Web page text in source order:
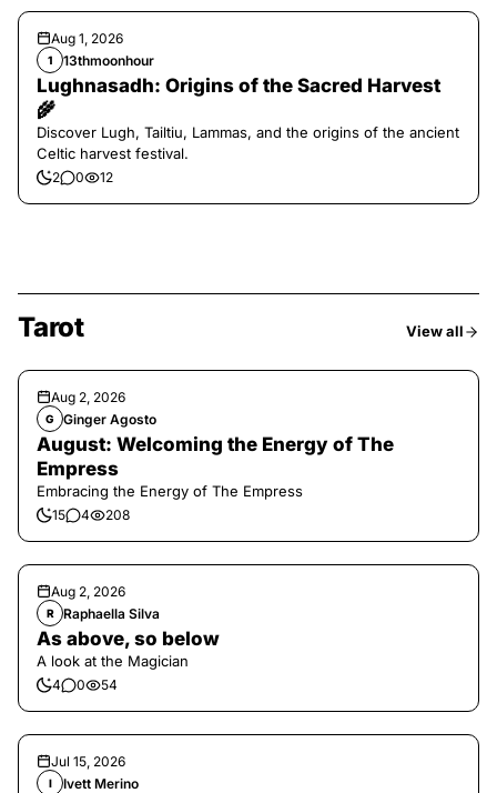
Aug 1, 2026
1 13thmoonhour
Lughnasadh: Origins of the Sacred Harvest
🌾
Discover Lugh, Tailtiu, Lammas, and the origins of the ancient
Celtic harvest festival.
2 0 12
Tarot View all
Aug 2, 2026
G Ginger Agosto
August: Welcoming the Energy of The
Empress
Embracing the Energy of The Empress
15 4 208
Aug 2, 2026
R Raphaella Silva
As above, so below
A look at the Magician
4 0 54
Jul 15, 2026
I Ivett Merino